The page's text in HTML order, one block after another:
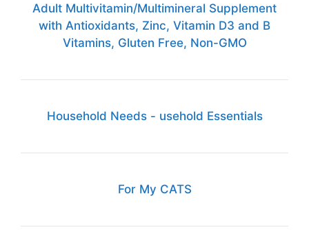
Adult Multivitamin/Multimineral Supplement
with Antioxidants, Zinc, Vitamin D3 and B
Vitamins, Gluten Free, Non-GMO
Household Needs - usehold Essentials
For My CATS